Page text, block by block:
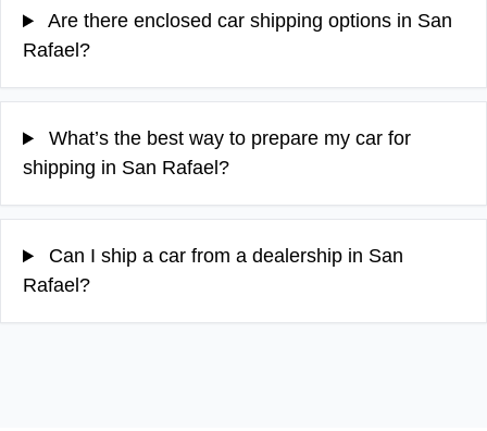
Are there enclosed car shipping options in San
Rafael?
What’s the best way to prepare my car for
shipping in San Rafael?
Can I ship a car from a dealership in San
Rafael?